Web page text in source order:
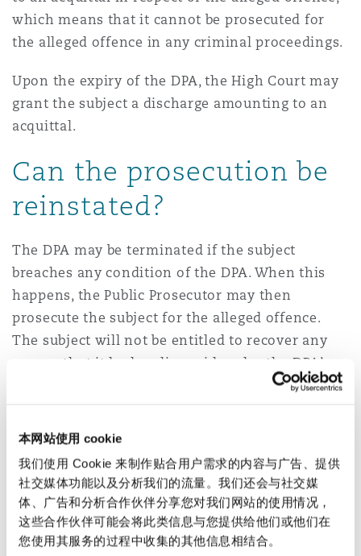
本网站使用 cookie
我们使用 Cookie 来制作贴合用户需求的内容与广告、提供
社交媒体功能以及分析我们的流量。我们还会与社交媒
体、广告和分析合作伙伴分享您对我们网站的使用情况，
这些合作伙伴可能会将此类信息与您提供给他们或他们在
您使用其服务的过程中收集的其他信息相结合。
which means that it cannot be prosecuted for
the alleged offence in any criminal proceedings.
Upon the expiry of the DPA, the High Court may
grant the subject a discharge amounting to an
acquittal.
Can the prosecution be
reinstated?
The DPA may be terminated if the subject
breaches any condition of the DPA. When this
happens, the Public Prosecutor may then
prosecute the subject for the alleged offence.
The subject will not be entitled to recover any
money that it had earlier paid under the DPA’s
criminal proceedings for the alleged offence if it
finds out that the subject had provided
inaccurate, misleading or incomplete
information during the negotiations for the
DPA.